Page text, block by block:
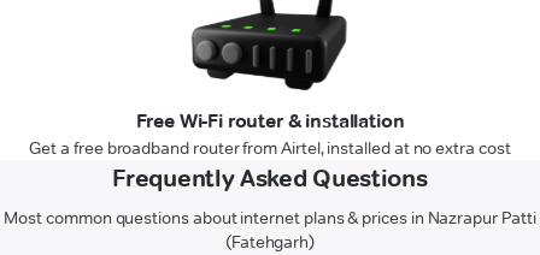
Free Wi-Fi router & installation
Get a free broadband router from Airtel, installed at no extra cost
Frequently Asked Questions
Most common questions about internet plans & prices in Nazrapur Patti
(Fatehgarh)